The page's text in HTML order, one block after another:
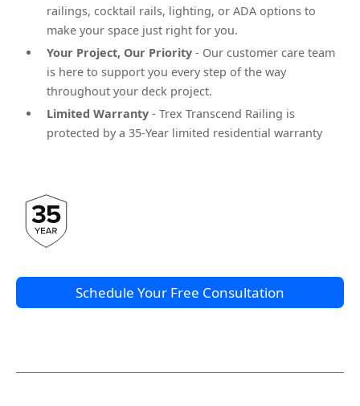
railings, cocktail rails, lighting, or ADA options to
make your space just right for you.
Your Project, Our Priority - Our customer care team
is here to support you every step of the way
throughout your deck project.
Limited Warranty - Trex Transcend Railing is
protected by a 35-Year limited residential warranty
Schedule Your Free Consultation